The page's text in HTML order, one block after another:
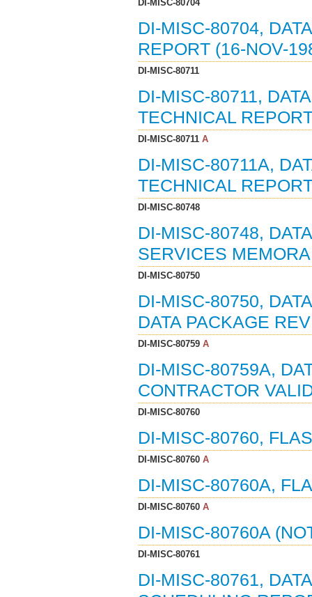
DI-MISC-80704
DI-MISC-80704,
REPORT (16-NOV-
DI-MISC-80711
DI-MISC-80711,
TECHNICAL
DI-MISC-80711A
DI-MISC-80711A,
TECHNICAL
DI-MISC-80748
DI-MISC-80748,
SERVICES
DI-MISC-80750
DI-MISC-80750,
DATA PACKAGE
DI-MISC-80759A
DI-MISC-80759A,
CONTRACTOR
DI-MISC-80760
DI-MISC-80760,
DI-MISC-80760A
DI-MISC-80760A,
DI-MISC-80760A
DI-MISC-80760A
DI-MISC-80761
DI-MISC-80761,